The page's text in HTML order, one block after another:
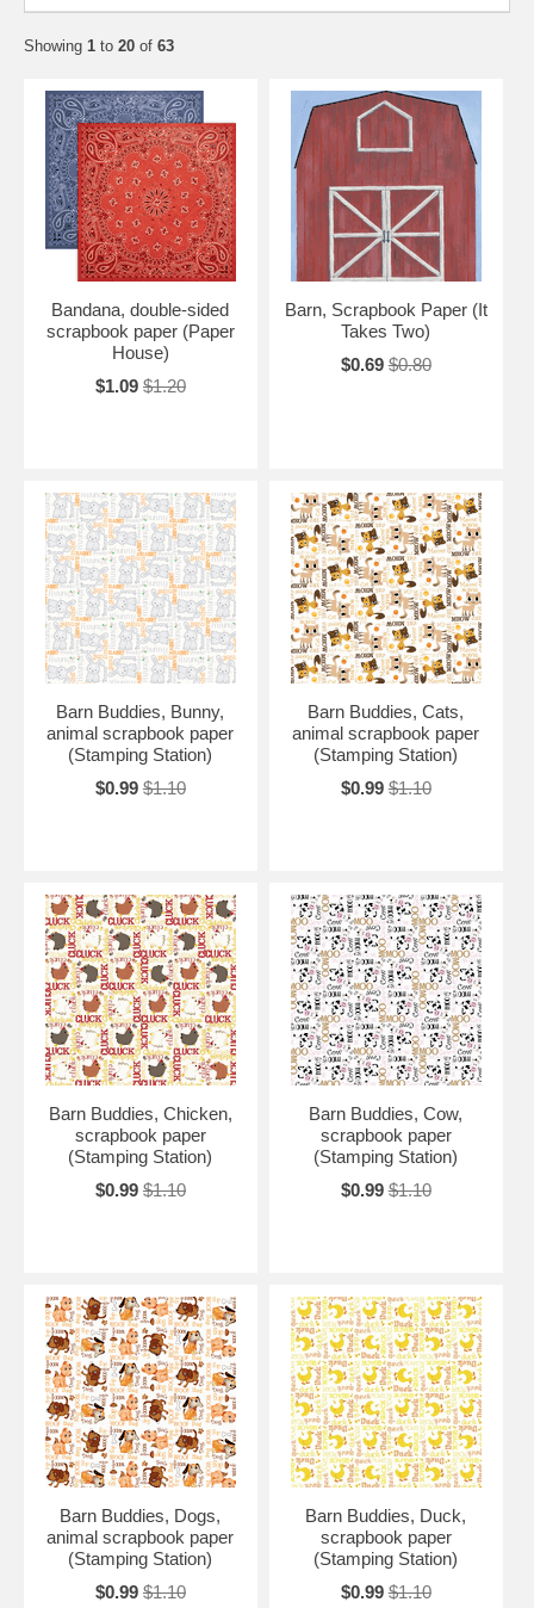
Showing 1 to 20 of 63
Bandana, double-sided
scrapbook paper (Paper
House)
$1.09 $1.20
Barn, Scrapbook Paper (It
Takes Two)
$0.69 $0.80
Barn Buddies, Bunny,
animal scrapbook paper
(Stamping Station)
$0.99 $1.10
Barn Buddies, Cats,
animal scrapbook paper
(Stamping Station)
$0.99 $1.10
Barn Buddies, Chicken,
scrapbook paper
(Stamping Station)
$0.99 $1.10
Barn Buddies, Cow,
scrapbook paper
(Stamping Station)
$0.99 $1.10
Barn Buddies, Dogs,
animal scrapbook paper
(Stamping Station)
$0.99 $1.10
Barn Buddies, Duck,
scrapbook paper
(Stamping Station)
$0.99 $1.10